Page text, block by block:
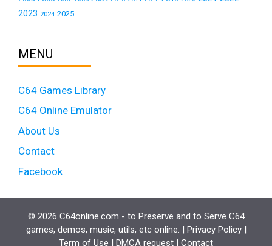
2023 2024 2025
MENU
C64 Games Library
C64 Online Emulator
About Us
Contact
Facebook
© 2026 C64online.com - to Preserve and to Serve C64
games, demos, music, utils, etc online. | Privacy Policy|
Term of Use | DMCA request | Contact